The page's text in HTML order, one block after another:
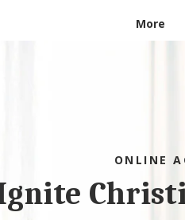
More
ONLINE